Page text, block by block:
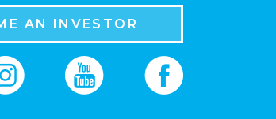
AN INVESTOR